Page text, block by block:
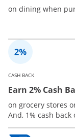
on dining when
CASH BACK
Earn 2% Cash
on grocery stores
And, 1% cash